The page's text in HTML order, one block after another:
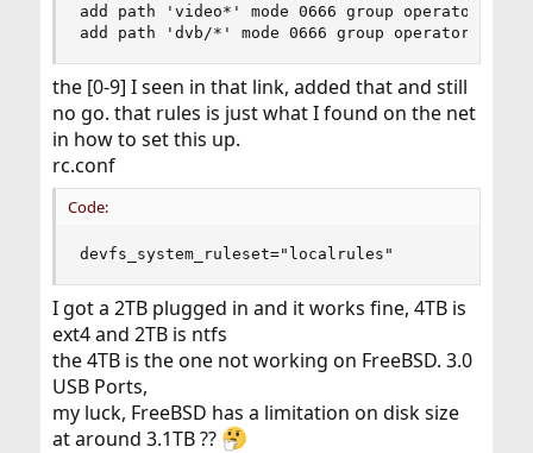
add path 'video*' mode 0666 group operator
add path 'dvb/*' mode 0666 group operator
the [0-9] I seen in that link, added that and still
no go. that rules is just what I found on the net
in how to set this up.
rc.conf
Code:
devfs_system_ruleset="localrules"
I got a 2TB plugged in and it works fine, 4TB is
ext4 and 2TB is ntfs
the 4TB is the one not working on FreeBSD. 3.0
USB Ports,
my luck, FreeBSD has a limitation on disk size
at around 3.1TB ??